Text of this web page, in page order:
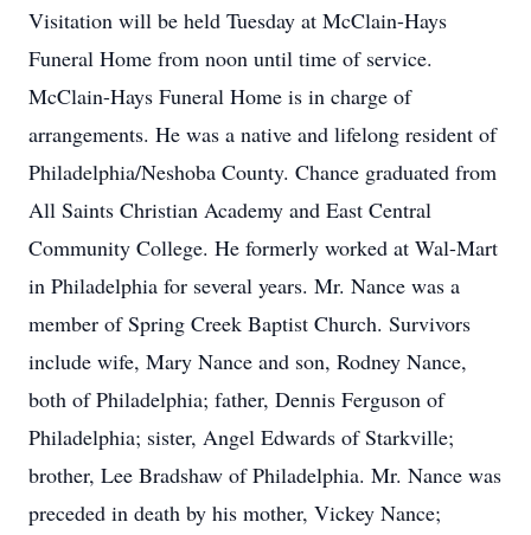
Visitation will be held Tuesday at McClain-Hays
Funeral Home from noon until time of service.
McClain-Hays Funeral Home is in charge of
arrangements. He was a native and lifelong resident of
Philadelphia/Neshoba County. Chance graduated from
All Saints Christian Academy and East Central
Community College. He formerly worked at Wal-Mart
in Philadelphia for several years. Mr. Nance was a
member of Spring Creek Baptist Church. Survivors
include wife, Mary Nance and son, Rodney Nance,
both of Philadelphia; father, Dennis Ferguson of
Philadelphia; sister, Angel Edwards of Starkville;
brother, Lee Bradshaw of Philadelphia. Mr. Nance was
preceded in death by his mother, Vickey Nance;